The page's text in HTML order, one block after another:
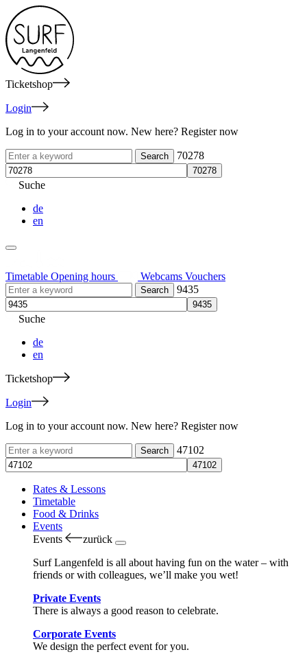
Ticketshop
Login
Log in to your account now. New here? Register now
70278
Suche
de
en
Timetable Opening hours Webcams Vouchers
9435
Suche
de
en
Ticketshop
Login
Log in to your account now. New here? Register now
47102
Rates & Lessons
Timetable
Food & Drinks
Events
Events
zurück
Surf Langenfeld is all about having fun on the water – with
friends or with colleagues, we’ll make you wet!
Private Events
There is always a good reason to celebrate.
Corporate Events
We design the perfect event for you.